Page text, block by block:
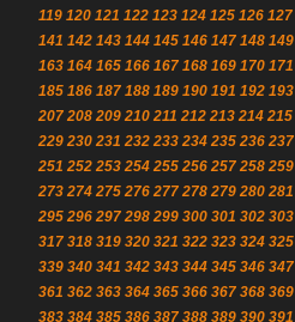
119 120 121 122 123 124 125 126 127
141 142 143 144 145 146 147 148 149
163 164 165 166 167 168 169 170 171
185 186 187 188 189 190 191 192 193
207 208 209 210 211 212 213 214 215
229 230 231 232 233 234 235 236 237
251 252 253 254 255 256 257 258 259
273 274 275 276 277 278 279 280 281
295 296 297 298 299 300 301 302 303
317 318 319 320 321 322 323 324 325
339 340 341 342 343 344 345 346 347
361 362 363 364 365 366 367 368 369
383 384 385 386 387 388 389 390 391